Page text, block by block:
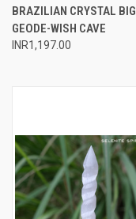
BRAZILIAN CRYSTAL BIG
GEODE-WISH CAVE
INR1,197.00